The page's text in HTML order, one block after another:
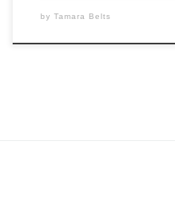
by Tamara Belts